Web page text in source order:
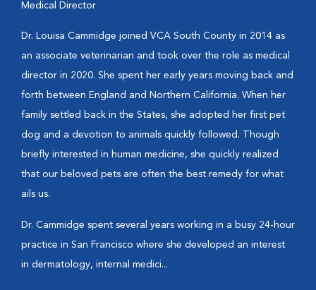
Medical Director
Dr. Louisa Cammidge joined VCA South County in 2014 as
an associate veterinarian and took over the role as medical
director in 2020. She spent her early years moving back and
forth between England and Northern California. When her
family settled back in the States, she adopted her first pet
dog and a devotion to animals quickly followed. Though
briefly interested in human medicine, she quickly realized
that our beloved pets are often the best remedy for what
ails us.
Dr. Cammidge spent several years working in a busy 24-hour
practice in San Francisco where she developed an interest
in dermatology, internal medici...